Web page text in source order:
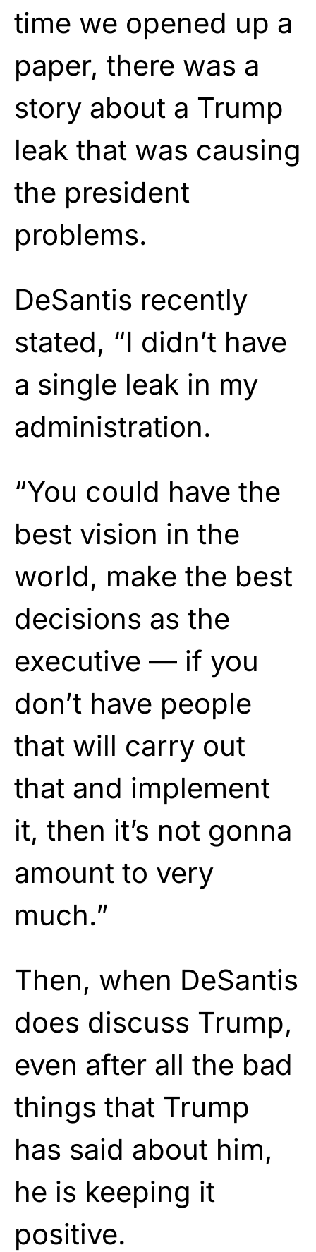
time we opened up a
paper, there was a
story about a Trump
leak that was causing
the president
problems.
DeSantis recently
stated, “I didn’t have
a single leak in my
administration.
“You could have the
best vision in the
world, make the best
decisions as the
executive — if you
don’t have people
that will carry out
that and implement
it, then it’s not gonna
amount to very
much.”
Then, when DeSantis
does discuss Trump,
even after all the bad
things that Trump
has said about him,
he is keeping it
positive.